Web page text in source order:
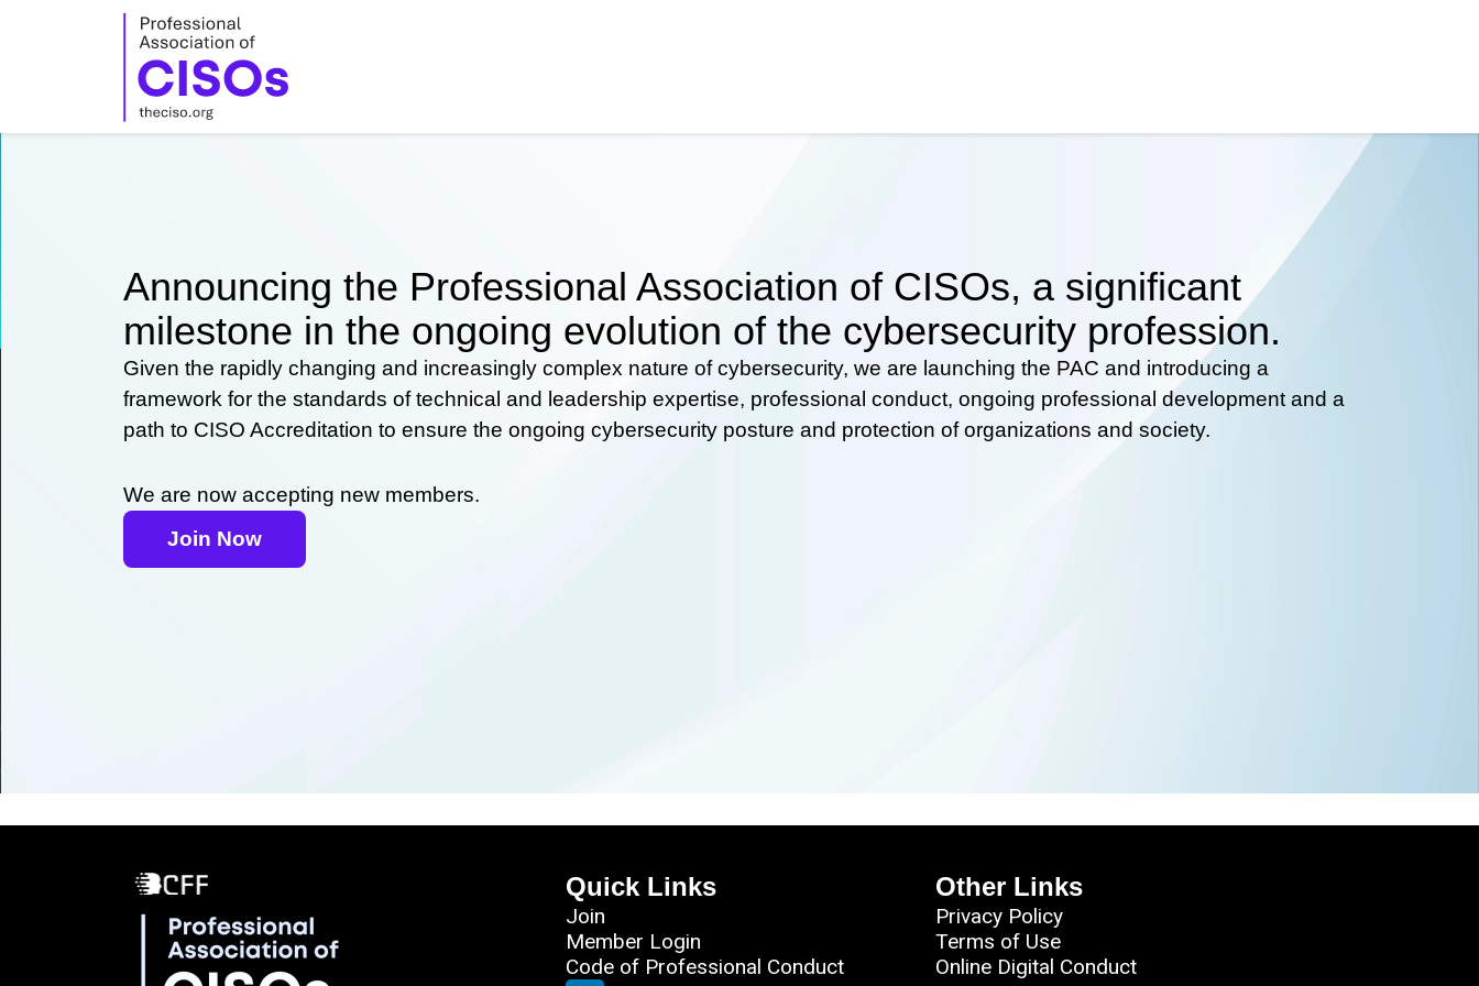
Announcing the Professional Association of CISOs, a significant
milestone in the ongoing evolution of the cybersecurity profession.
Given the rapidly changing and increasingly complex nature of cybersecurity, we are launching the PAC and introducing a
framework for the standards of technical and leadership expertise, professional conduct, ongoing professional development and a
path to CISO Accreditation to ensure the ongoing cybersecurity posture and protection of organizations and society.
We are now accepting new members.
Join Now
Quick Links
Join
Member Login
Code of Professional Conduct
Other Links
Privacy Policy
Terms of Use
Online Digital Conduct